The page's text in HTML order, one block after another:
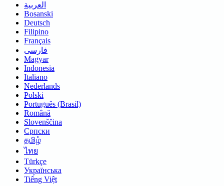
العربية
Bosanski
Deutsch
Filipino
Français
فارسی
Magyar
Indonesia
Italiano
Nederlands
Polski
Português (Brasil)
Română
Slovenščina
Српски
தமிழ்
ไทย
Türkçe
Українська
Tiếng Việt